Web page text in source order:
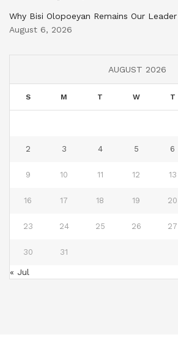
Why Bisi Olopoeyan Remains Our
August 6, 2026
AUGUST 2026
S M T W T
2 3 4 5 6
9 10 11 12 13
16 17 18 19 20
23 24 25 26 27
30 31
« Jul